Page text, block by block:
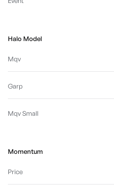
Halo Model
Mqv
Garp
Mqv Small
Momentum
Price